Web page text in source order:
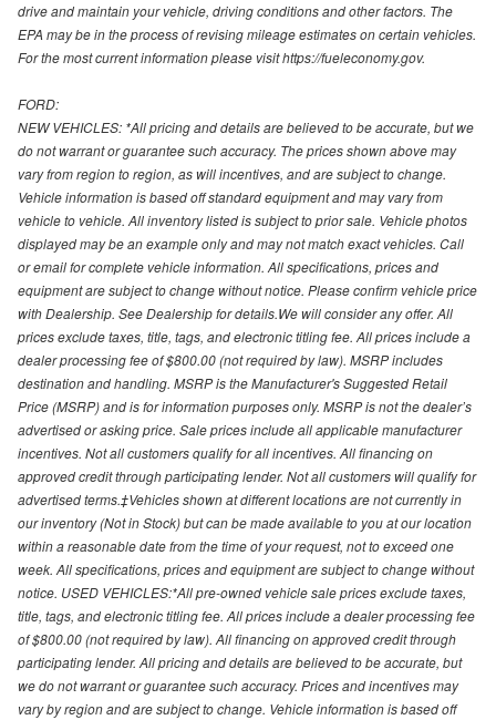
drive and maintain your vehicle, driving conditions and other factors. The
EPA may be in the process of revising mileage estimates on certain vehicles.
For the most current information please visit https://fueleconomy.gov.
FORD:
NEW VEHICLES: *All pricing and details are believed to be accurate, but we
do not warrant or guarantee such accuracy. The prices shown above may
vary from region to region, as will incentives, and are subject to change.
Vehicle information is based off standard equipment and may vary from
vehicle to vehicle. All inventory listed is subject to prior sale. Vehicle photos
displayed may be an example only and may not match exact vehicles. Call
or email for complete vehicle information. All specifications, prices and
equipment are subject to change without notice. Please confirm vehicle price
with Dealership. See Dealership for details.We will consider any offer. All
prices exclude taxes, title, tags, and electronic titling fee. All prices include a
dealer processing fee of $800.00 (not required by law). MSRP includes
destination and handling. MSRP is the Manufacturer's Suggested Retail
Price (MSRP) and is for information purposes only. MSRP is not the dealer’s
advertised or asking price. Sale prices include all applicable manufacturer
incentives. Not all customers qualify for all incentives. All financing on
approved credit through participating lender. Not all customers will qualify for
advertised terms.‡Vehicles shown at different locations are not currently in
our inventory (Not in Stock) but can be made available to you at our location
within a reasonable date from the time of your request, not to exceed one
week. All specifications, prices and equipment are subject to change without
notice. USED VEHICLES:*All pre-owned vehicle sale prices exclude taxes,
title, tags, and electronic titling fee. All prices include a dealer processing fee
of $800.00 (not required by law). All financing on approved credit through
participating lender. All pricing and details are believed to be accurate, but
we do not warrant or guarantee such accuracy. Prices and incentives may
vary by region and are subject to change. Vehicle information is based off